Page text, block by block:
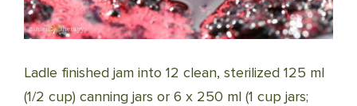
Ladle finished jam into 12 clean, sterilized 125 ml
(1/2 cup) canning jars or 6 x 250 ml (1 cup jars;